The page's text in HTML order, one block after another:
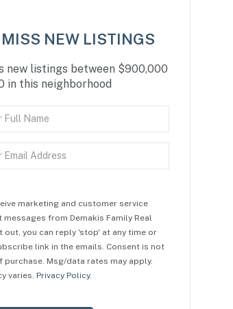
MISS NEW LISTINGS
new listings between $900,000
in this neighborhood
marketing and customer service
from Demakis Family Real
out, you can reply 'stop' at any time or
link in the emails. Consent is not
purchase. Msg/data rates may apply.
varies.Privacy Policy.